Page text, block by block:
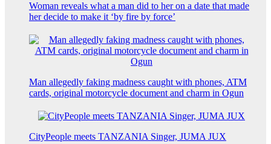
Woman reveals what a man did to her on a date that made
her decide to make it ‘by fire by force’
Man allegedly faking madness caught with phones, ATM
cards, original motorcycle document and charm in Ogun
CityPeople meets TANZANIA Singer, JUMA JUX